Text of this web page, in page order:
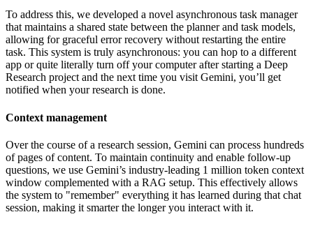
To address this, we developed a novel asynchronous task manager
that maintains a shared state between the planner and task models,
allowing for graceful error recovery without restarting the entire
task. This system is truly asynchronous: you can hop to a different
app or quite literally turn off your computer after starting a Deep
Research project and the next time you visit Gemini, you’ll get
notified when your research is done.
Context management
Over the course of a research session, Gemini can process hundreds
of pages of content. To maintain continuity and enable follow-up
questions, we use Gemini’s industry-leading 1 million token context
window complemented with a RAG setup. This effectively allows
the system to "remember" everything it has learned during that chat
session, making it smarter the longer you interact with it.